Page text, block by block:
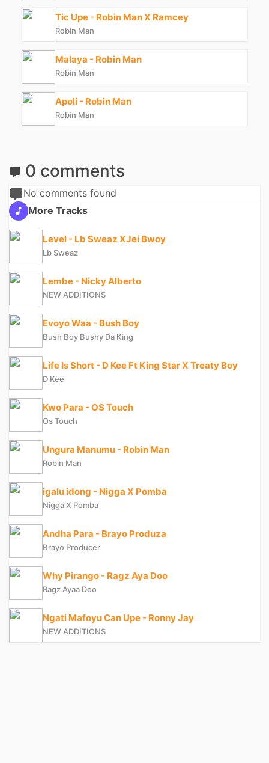
Tic Upe - Robin Man X Ramcey
Robin Man
Malaya - Robin Man
Robin Man
Apoli - Robin Man
Robin Man
0 comments
No comments found
More Tracks
Level - Lb Sweaz XJei Bwoy
Lb Sweaz
Lembe - Nicky Alberto
NEW ADDITIONS
Evoyo Waa - Bush Boy
Bush Boy Bushy Da King
Life Is Short - D Kee Ft King Star X Treaty Boy
D Kee
Kwo Para - OS Touch
Os Touch
Ungura Manumu - Robin Man
Robin Man
igalu idong - Nigga X Pomba
Nigga X Pomba
Andha Para - Brayo Produza
Brayo Producer
Why Pirango - Ragz Aya Doo
Ragz Ayaa Doo
Ngati Mafoyu Can Upe - Ronny Jay
NEW ADDITIONS